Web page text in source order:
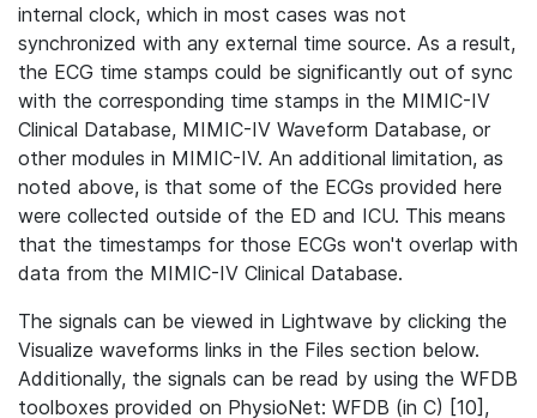
internal clock, which in most cases was not
synchronized with any external time source. As a result,
the ECG time stamps could be significantly out of sync
with the corresponding time stamps in the MIMIC-IV
Clinical Database, MIMIC-IV Waveform Database, or
other modules in MIMIC-IV. An additional limitation, as
noted above, is that some of the ECGs provided here
were collected outside of the ED and ICU. This means
that the timestamps for those ECGs won't overlap with
data from the MIMIC-IV Clinical Database.
The signals can be viewed in Lightwave by clicking the
Visualize waveforms links in the Files section below.
Additionally, the signals can be read by using the WFDB
toolboxes provided on PhysioNet: WFDB (in C) [10],